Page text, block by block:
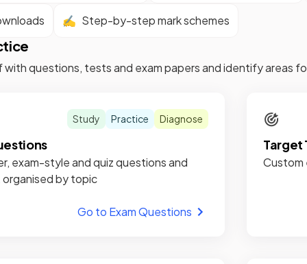
✍️ Step-by-step mark schemes
with questions, tests and exam papers and identify areas
Study Practice Diagnose
exam-style and quiz questions and
organised by topic
Go to Exam Questions
Target
Custom